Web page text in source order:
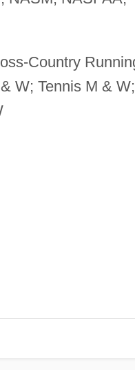
Country
W; Tennis M & W;